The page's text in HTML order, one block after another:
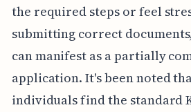
the required steps or feel
submitting correct
can manifest as a partially
application. It's been noted
individuals find the standard